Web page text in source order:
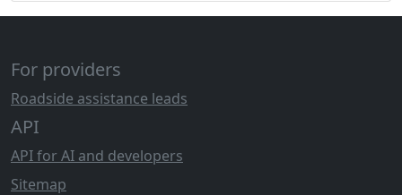
For providers
Roadside assistance leads
API
API for AI and developers
Sitemap